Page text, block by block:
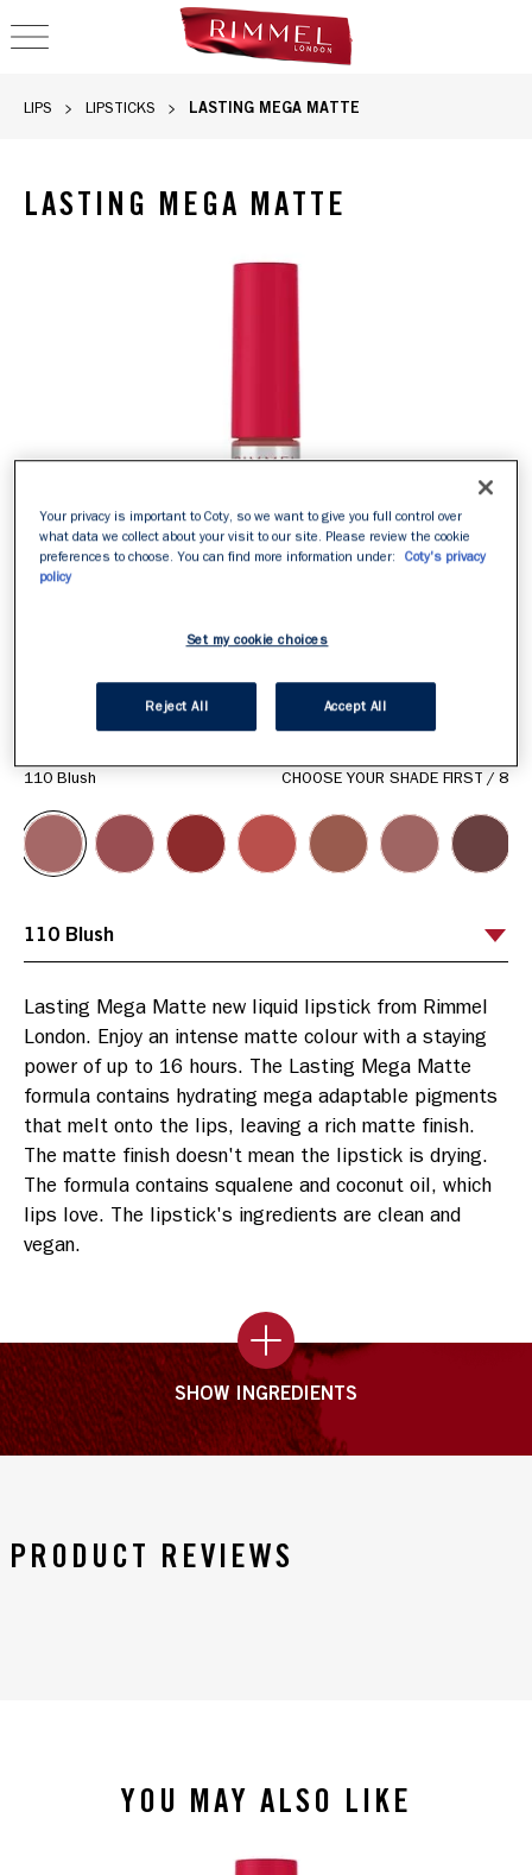
OPEN NAVIGATION
LIPS LIPSTICKS LASTING MEGA MATTE
LASTING MEGA MATTE
ITEM 01 (CURRENT SLIDE)
ITEM 02
ITEM 03
ITEM 04
ITEM 05
ITEM 06
ITEM 07
ITEM 08
110 Blush CHOOSE YOUR SHADE FIRST / 8
Lasting Mega Matte new liquid lipstick from Rimmel
London. Enjoy an intense matte colour with a staying
power of up to 16 hours. The Lasting Mega Matte
formula contains hydrating mega adaptable pigments
that melt onto the lips, leaving a rich matte finish.
The matte finish doesn't mean the lipstick is drying.
The formula contains squalene and coconut oil, which
lips love. The lipstick's ingredients are clean and
vegan.
SHOW INGREDIENTS
PRODUCT REVIEWS
YOU MAY ALSO LIKE
Your privacy is important to Coty, so we want to give you full control over
what data we collect about your visit to our site. Please review the cookie
preferences to choose. You can find more information under:
Coty's privacy
policy
Set my cookie choices
Reject All Accept All